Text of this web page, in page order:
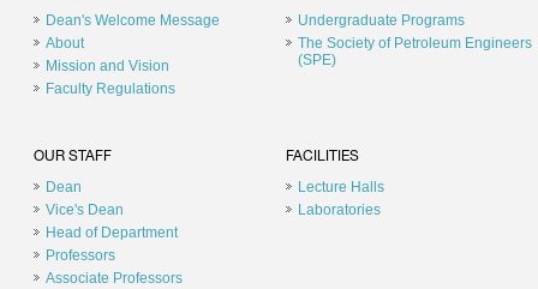
Dean's Welcome Message
About
Mission and Vision
Faculty Regulations
Undergraduate Programs
The Society of Petroleum Engineers
(SPE)
OUR STAFF
Dean
Vice's Dean
Head of Department
Professors
Associate Professors
FACILITIES
Lecture Halls
Laboratories